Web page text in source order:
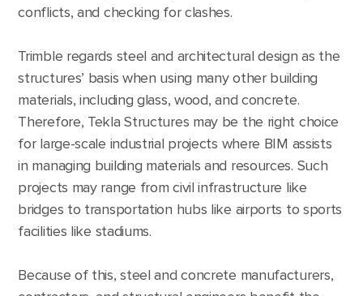
conflicts, and checking for clashes.
Trimble regards steel and architectural design as the
structures’ basis when using many other building
materials, including glass, wood, and concrete.
Therefore, Tekla Structures may be the right choice
for large-scale industrial projects where BIM assists
in managing building materials and resources. Such
projects may range from civil infrastructure like
bridges to transportation hubs like airports to sports
facilities like stadiums.
Because of this, steel and concrete manufacturers,